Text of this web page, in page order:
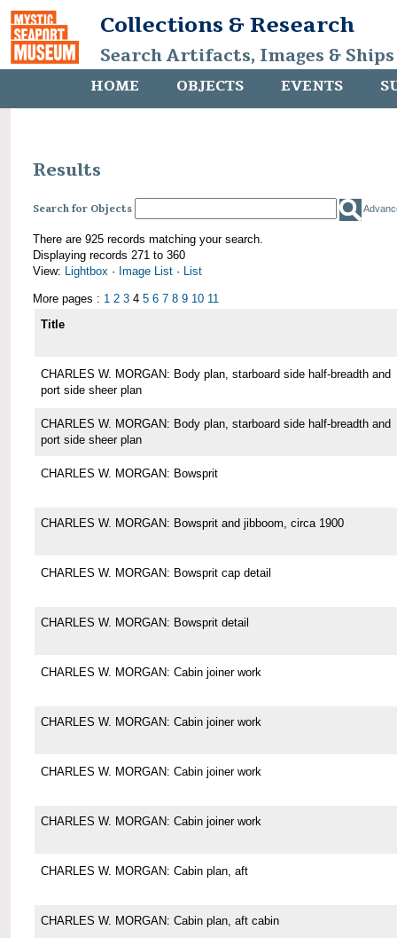
Collections & Research
Search Artifacts, Images &
HOME OBJECTS EVENTS
Results
Search for Objects
There are 925 records matching your search.
Displaying records 271 to 360
View: Lightbox · Image List · List
More pages : 1 2 3 4 5 6 7 8 9 10 11
Title
CHARLES W. MORGAN: Body plan, starboard side half-breadth and
port side sheer plan
CHARLES W. MORGAN: Body plan, starboard side half-breadth and
port side sheer plan
CHARLES W. MORGAN: Bowsprit
CHARLES W. MORGAN: Bowsprit and jibboom, circa 1900
CHARLES W. MORGAN: Bowsprit cap detail
CHARLES W. MORGAN: Bowsprit detail
CHARLES W. MORGAN: Cabin joiner work
CHARLES W. MORGAN: Cabin joiner work
CHARLES W. MORGAN: Cabin joiner work
CHARLES W. MORGAN: Cabin joiner work
CHARLES W. MORGAN: Cabin plan, aft
CHARLES W. MORGAN: Cabin plan, aft cabin